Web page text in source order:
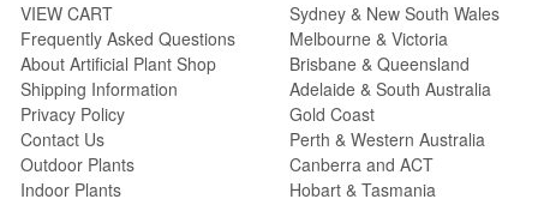
VIEW CART
Frequently Asked Questions
About Artificial Plant Shop
Shipping Information
Privacy Policy
Contact Us
Outdoor Plants
Indoor Plants
Sydney & New South Wales
Melbourne & Victoria
Brisbane & Queensland
Adelaide & South Australia
Gold Coast
Perth & Western Australia
Canberra and ACT
Hobart & Tasmania